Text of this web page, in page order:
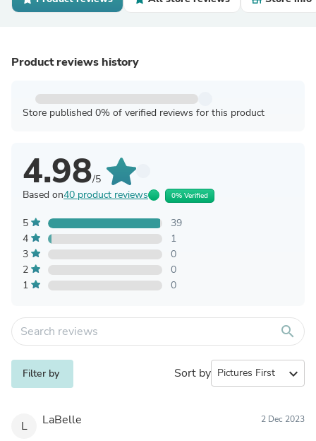
Product reviews history
Store published 0% of verified reviews for this product
4.98/5
Based on40 product reviews 0% Verified
5
39
4
1
3
0
2
0
1
0
search
Filter by Sort by expand_more
L LaBelle 2 Dec 2023